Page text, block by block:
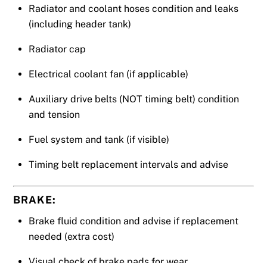
Radiator and coolant hoses condition and leaks
(including header tank)
Radiator cap
Electrical coolant fan (if applicable)
Auxiliary drive belts (NOT timing belt) condition
and tension
Fuel system and tank (if visible)
Timing belt replacement intervals and advise
BRAKE:
Brake fluid condition and advise if replacement
needed (extra cost)